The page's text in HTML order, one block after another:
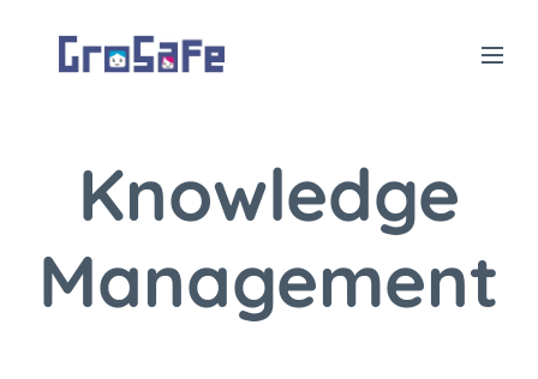
Knowledge
Management